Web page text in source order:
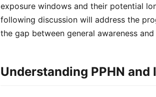
exposure windows and their potential
following discussion will address the
the gap between general awareness
Understanding PPHN